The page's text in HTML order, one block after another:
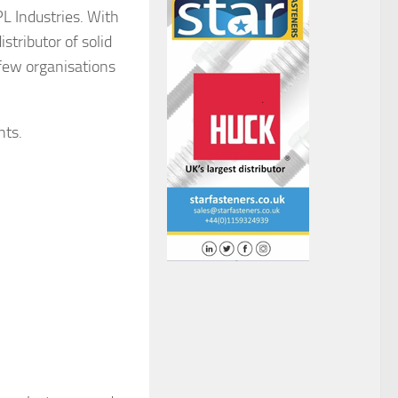
Industries. With
of solid
organisations